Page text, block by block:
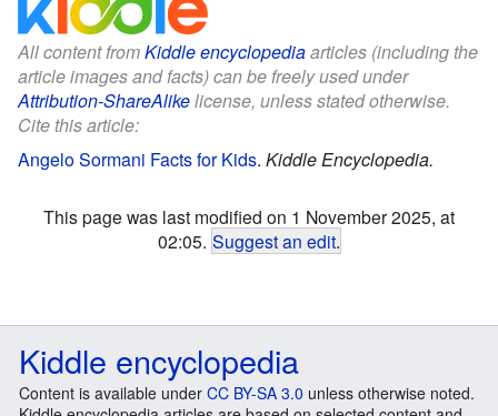
All content fromKiddle encyclopediaarticles (including the
article images and facts) can be freely used under
Attribution-ShareAlikelicense, unless stated otherwise.
Cite this article:
Angelo Sormani Facts for Kids. Kiddle Encyclopedia.
This page was last modified on 1 November 2025, at
02:05. Suggest an edit.
Kiddle encyclopedia
Content is available under CC BY-SA 3.0 unless otherwise noted.